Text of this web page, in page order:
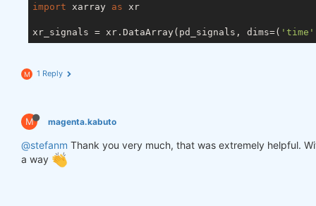
import xarray as xr
xr_signals = xr.DataArray(pd_signals, dims=( 'time'
M 1 Reply
M magenta.kabuto
@stefanm Thank you very much, that was extremely helpful.
a way